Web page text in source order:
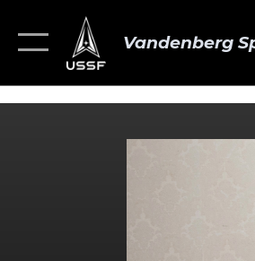
Vandenberg